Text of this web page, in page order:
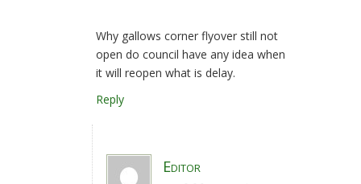
Why gallows corner flyover still not
open do council have any idea when
it will reopen what is delay.
Reply
Editor